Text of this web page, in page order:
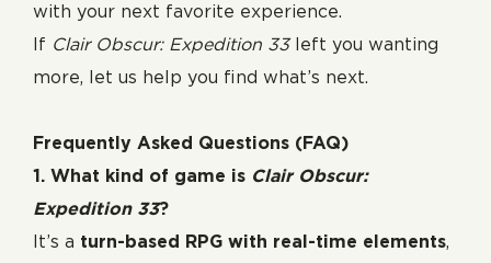
with your next favorite experience.
If Clair Obscur: Expedition 33left you wanting
more, let us help you find what’s next.
Frequently Asked Questions (FAQ)
1. What kind of game is Clair Obscur:
Expedition 33?
It’s a turn-based RPG with real-time elements,